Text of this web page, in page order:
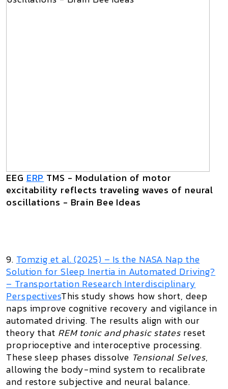
EEG ERP TMS - Modulation of motor
excitability reflects traveling waves of neural
oscillations - Brain Bee Ideas
9. Tomzig et al. (2025) – Is the NASA Nap the
Solution for Sleep Inertia in Automated Driving?
– Transportation Research Interdisciplinary
PerspectivesThis study shows how short, deep
naps improve cognitive recovery and vigilance in
automated driving. The results align with our
theory that REM tonic and phasic states reset
proprioceptive and interoceptive processing.
These sleep phases dissolve Tensional Selves,
allowing the body-mind system to recalibrate
and restore subjective and neural balance.